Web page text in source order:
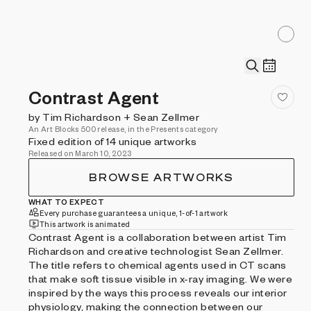
Contrast Agent
by Tim Richardson + Sean Zellmer
An Art Blocks 500 release, in the Presents category
Fixed edition of 14 unique artworks
Released on March 10, 2023
BROWSE ARTWORKS
WHAT TO EXPECT
Every purchase guarantees a unique, 1-of-1 artwork
This artwork is animated
Contrast Agent is a collaboration between artist Tim
Richardson and creative technologist Sean Zellmer.
The title refers to chemical agents used in CT scans
that make soft tissue visible in x-ray imaging. We were
inspired by the ways this process reveals our interior
physiology, making the connection between our